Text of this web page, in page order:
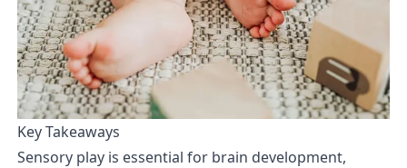
Key Takeaways
Sensory play is essential for brain development,